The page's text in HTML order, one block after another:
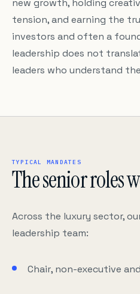
new growth, holding
tension, and earning the
investors and often a
leadership does not
leaders who understand
TYPICAL MANDATES
The senior roles
Across the luxury sector,
leadership team:
Chair, non-executive